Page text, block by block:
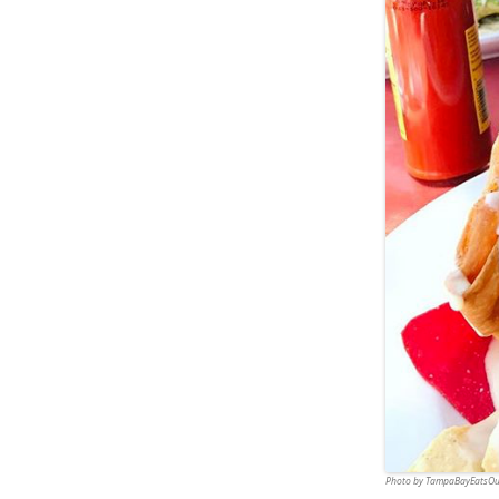
Photo by